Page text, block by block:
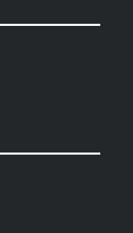
That is why, with
in their school life as
their imagination
written for children,
grades, which can